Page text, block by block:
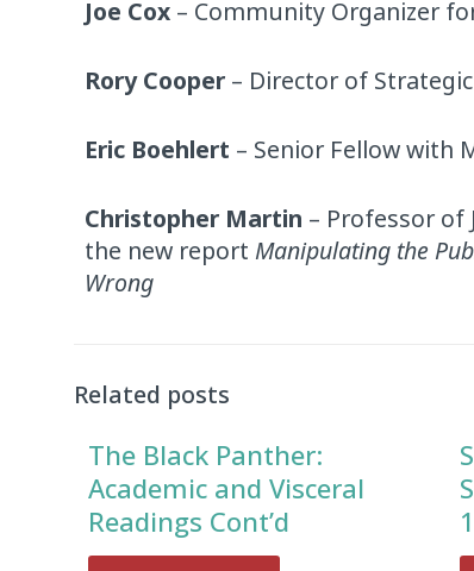
Joe Cox – Community Organizer
Rory Cooper – Director of
Eric Boehlert – Senior Fellow with
Christopher Martin – Professor
the new report Manipulating the
Wrong
Related posts
The Black Panther:
Academic and Visceral
Readings Cont’d